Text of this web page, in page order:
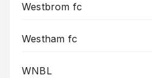
Westbrom fc
Westham fc
WNBL